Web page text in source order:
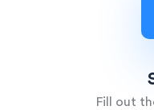
Fill out